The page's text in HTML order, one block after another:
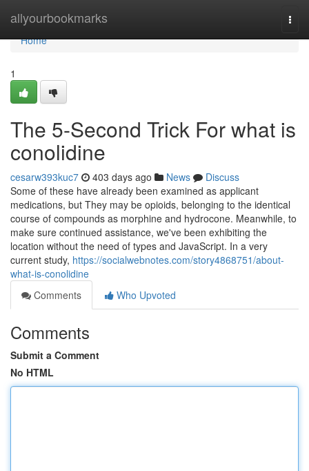
allyourbookmarks
Home
Home
1
The 5-Second Trick For what is
conolidine
cesarw393kuc7 403 days ago News
Discuss
Some of these have already been examined as applicant
medications, but They may be opioids, belonging to the identical
course of compounds as morphine and hydrocone. Meanwhile, to
make sure continued assistance, we've been exhibiting the
location without the need of types and JavaScript. In a very
current study, https://socialwebnotes.com/story4868751/about-
what-is-conolidine
Comments
Who Upvoted
Comments
Submit a Comment
No HTML